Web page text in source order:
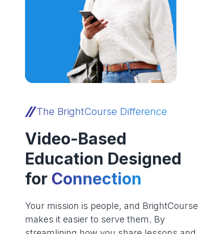
The BrightCourse Difference
Video-Based
Education Designed
for Connection
Your mission is people, and BrightCourse
makes it easier to serve them. By